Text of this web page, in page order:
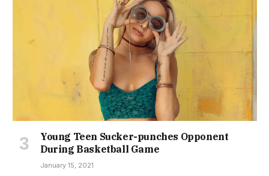
Young Teen Sucker-punches Opponent
During Basketball Game
January 15, 2021